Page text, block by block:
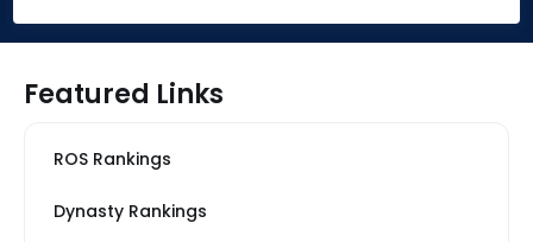
Featured Links
ROS Rankings
Dynasty Rankings